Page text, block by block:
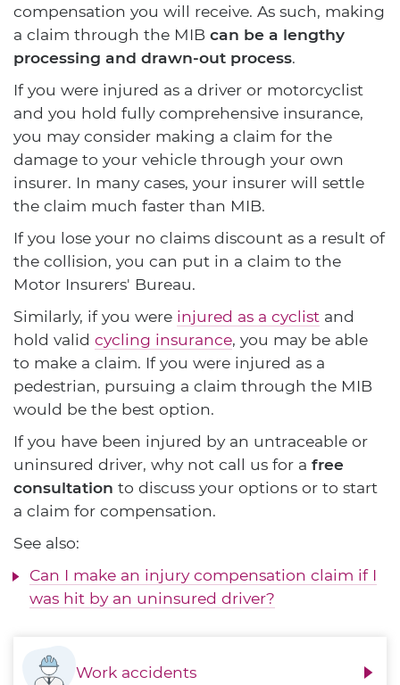
compensation you will receive. As such, making
a claim through the MIB can be a lengthy
processing and drawn-out process.
If you were injured as a driver or motorcyclist
and you hold fully comprehensive insurance,
you may consider making a claim for the
damage to your vehicle through your own
insurer. In many cases, your insurer will settle
the claim much faster than MIB.
If you lose your no claims discount as a result of
the collision, you can put in a claim to the
Motor Insurers' Bureau.
Similarly, if you were injured as a cyclist and
hold valid cycling insurance, you may be able
to make a claim. If you were injured as a
pedestrian, pursuing a claim through the MIB
would be the best option.
If you have been injured by an untraceable or
uninsured driver, why not call us for a free
consultation to discuss your options or to start
a claim for compensation.
See also:
Can I make an injury compensation claim if I
was hit by an uninsured driver?
Work accidents